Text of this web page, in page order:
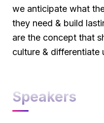
we anticipate what
they need & build
are the concept that
culture & differentiate
Speakers